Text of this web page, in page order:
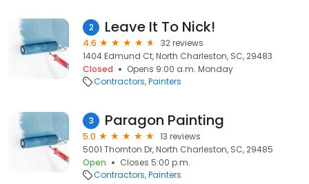
2 Leave It To Nick!
4.6
32 reviews
1404 Edmund Ct, North Charleston, SC, 29483
Closed
Opens 9:00 a.m. Monday
Contractors Painters
3 Paragon Painting
5.0
13 reviews
5001 Thornton Dr, North Charleston, SC, 29485
Open
Closes 5:00 p.m.
Contractors Painters